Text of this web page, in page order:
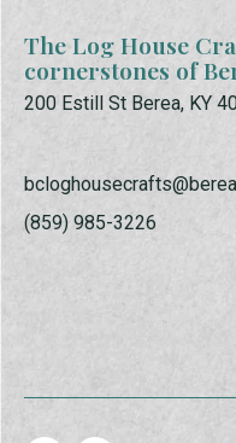
The Log House
cornerstones of
200 Estill St Berea, KY
(859) 985-3226